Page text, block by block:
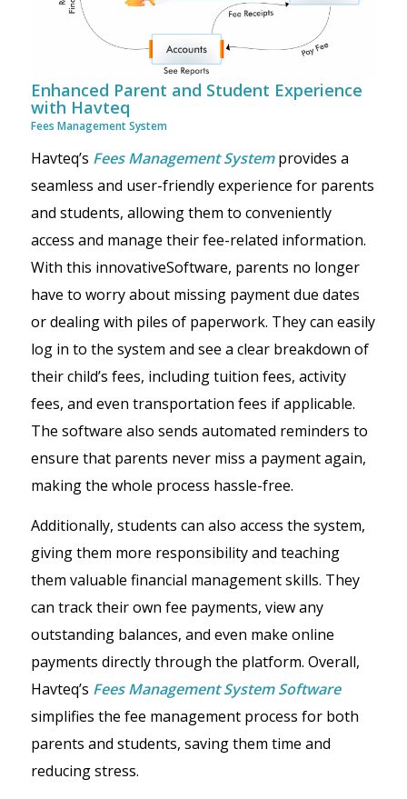
Enhanced Parent and Student Experience
with Havteq
Fees Management System
Havteq’s Fees Management System provides a
seamless and user-friendly experience for parents
and students, allowing them to conveniently
access and manage their fee-related information.
With this innovativeSoftware, parents no longer
have to worry about missing payment due dates
or dealing with piles of paperwork. They can easily
log in to the system and see a clear breakdown of
their child’s fees, including tuition fees, activity
fees, and even transportation fees if applicable.
The software also sends automated reminders to
ensure that parents never miss a payment again,
making the whole process hassle-free.
Additionally, students can also access the system,
giving them more responsibility and teaching
them valuable financial management skills. They
can track their own fee payments, view any
outstanding balances, and even make online
payments directly through the platform. Overall,
Havteq’s Fees Management System Software
simplifies the fee management process for both
parents and students, saving them time and
reducing stress.